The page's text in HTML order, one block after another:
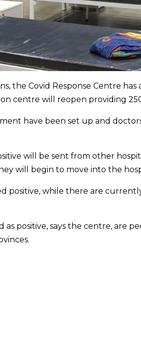
the Covid Response Centre
centre will reopen providing
have been set up and
will be sent from other
will begin to move into the
positive, while there are
positive, says the centre, are